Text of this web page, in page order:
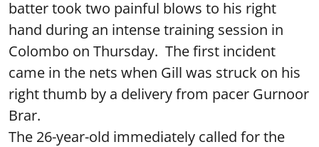
batter took two painful blows to his right
hand during an intense training session in
Colombo on Thursday. The first incident
came in the nets when Gill was struck on his
right thumb by a delivery from pacer Gurnoor
Brar.
The 26-year-old immediately called for the